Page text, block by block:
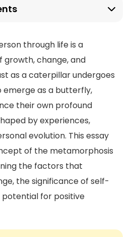
through life is a
change, and
as a caterpillar undergoes
as a butterfly,
their own profound
by experiences,
evolution. This essay
of the metamorphosis
the factors that
the significance of self-
potential for positive